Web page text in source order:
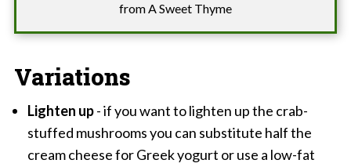
from A Sweet Thyme
Variations
Lighten up- if you want to lighten up the crab-
stuffed mushrooms you can substitute half the
cream cheese for Greek yogurt or use a low-fat